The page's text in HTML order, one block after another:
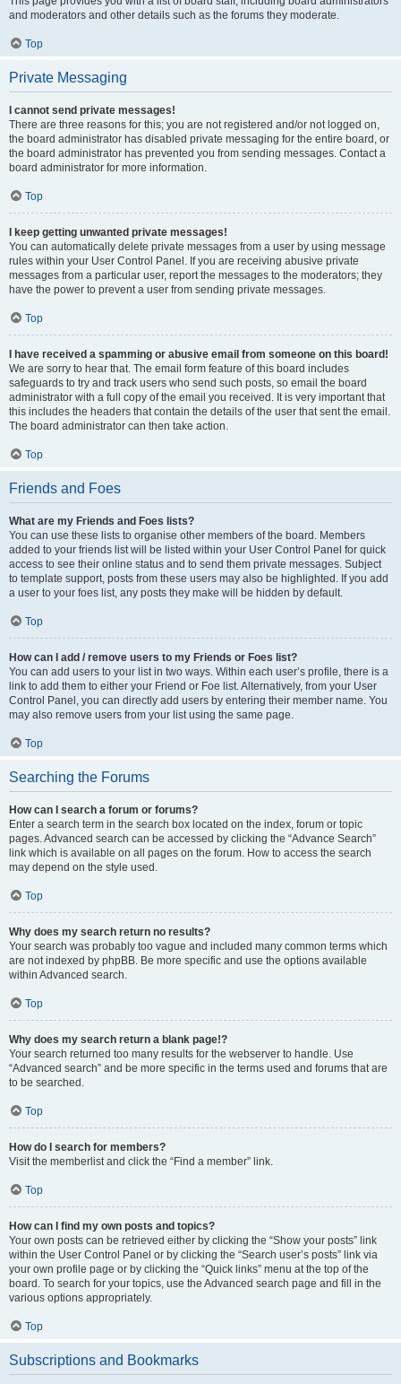
and moderators and other details such as the forums they moderate.
Top
Private Messaging
I cannot send private messages!
There are three reasons for this; you are not registered and/or not logged on,
the board administrator has disabled private messaging for the entire board, or
the board administrator has prevented you from sending messages. Contact a
board administrator for more information.
Top
I keep getting unwanted private messages!
You can automatically delete private messages from a user by using message
rules within your User Control Panel. If you are receiving abusive private
messages from a particular user, report the messages to the moderators; they
have the power to prevent a user from sending private messages.
Top
I have received a spamming or abusive email from someone on this board!
We are sorry to hear that. The email form feature of this board includes
safeguards to try and track users who send such posts, so email the board
administrator with a full copy of the email you received. It is very important that
this includes the headers that contain the details of the user that sent the email.
The board administrator can then take action.
Top
Friends and Foes
What are my Friends and Foes lists?
You can use these lists to organise other members of the board. Members
added to your friends list will be listed within your User Control Panel for quick
access to see their online status and to send them private messages. Subject
to template support, posts from these users may also be highlighted. If you add
a user to your foes list, any posts they make will be hidden by default.
Top
How can I add / remove users to my Friends or Foes list?
You can add users to your list in two ways. Within each user’s profile, there is a
link to add them to either your Friend or Foe list. Alternatively, from your User
Control Panel, you can directly add users by entering their member name. You
may also remove users from your list using the same page.
Top
Searching the Forums
How can I search a forum or forums?
Enter a search term in the search box located on the index, forum or topic
pages. Advanced search can be accessed by clicking the “Advance Search”
link which is available on all pages on the forum. How to access the search
may depend on the style used.
Top
Why does my search return no results?
Your search was probably too vague and included many common terms which
are not indexed by phpBB. Be more specific and use the options available
within Advanced search.
Top
Why does my search return a blank page!?
Your search returned too many results for the webserver to handle. Use
“Advanced search” and be more specific in the terms used and forums that are
to be searched.
Top
How do I search for members?
Visit the memberlist and click the “Find a member” link.
Top
How can I find my own posts and topics?
Your own posts can be retrieved either by clicking the “Show your posts” link
within the User Control Panel or by clicking the “Search user’s posts” link via
your own profile page or by clicking the “Quick links” menu at the top of the
board. To search for your topics, use the Advanced search page and fill in the
various options appropriately.
Top
Subscriptions and Bookmarks